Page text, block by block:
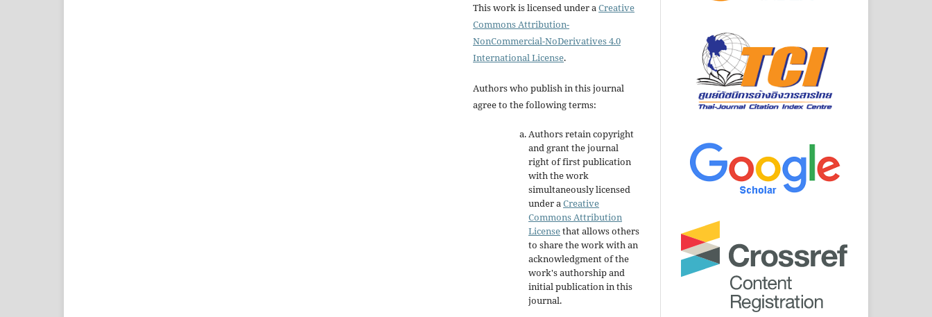
This work is licensed under a Creative
Commons Attribution-
NonCommercial-NoDerivatives 4.0
International License.
Authors who publish in this journal
agree to the following terms:
Authors retain copyright
and grant the journal
right of first publication
with the work
simultaneously licensed
under a Creative
Commons Attribution
Licensethat allows others
to share the work with an
acknowledgment of the
work's authorship and
initial publication in this
journal.